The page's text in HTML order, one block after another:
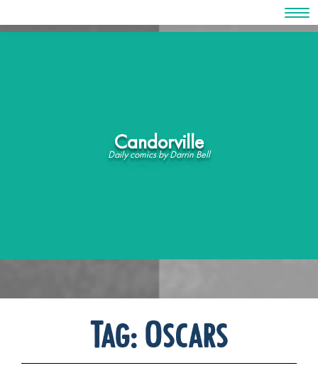
content
Candorville
Daily comics by Darrin Bell
Tag:Oscars